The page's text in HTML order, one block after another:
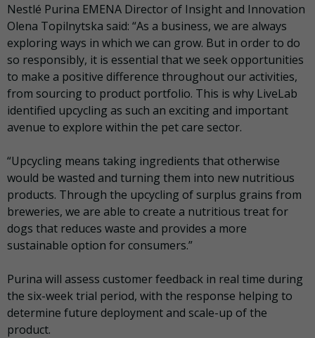
Nestlé Purina EMENA Director of Insight and Innovation
Olena Topilnytska said: “As a business, we are always
exploring ways in which we can grow. But in order to do
so responsibly, it is essential that we seek opportunities
to make a positive difference throughout our activities,
from sourcing to product portfolio. This is why LiveLab
identified upcycling as such an exciting and important
avenue to explore within the pet care sector.
“Upcycling means taking ingredients that otherwise
would be wasted and turning them into new nutritious
products. Through the upcycling of surplus grains from
breweries, we are able to create a nutritious treat for
dogs that reduces waste and provides a more
sustainable option for consumers.”
Purina will assess customer feedback in real time during
the six-week trial period, with the response helping to
determine future deployment and scale-up of the
product.